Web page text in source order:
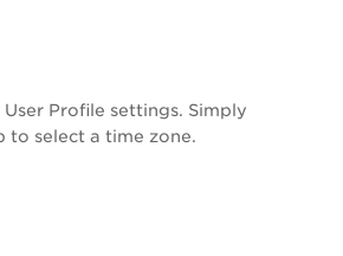
Profile settings. Simply
to select a time zone.